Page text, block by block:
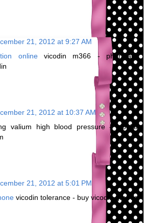
21, 2012 at 9:27 AM
onlinevicodin m366 - pharmacy
21, 2012 at 10:37 AM
valium high blood pressure - bipolar
21, 2012 at 5:01 PM
vicodin tolerance - buy vicodin greece